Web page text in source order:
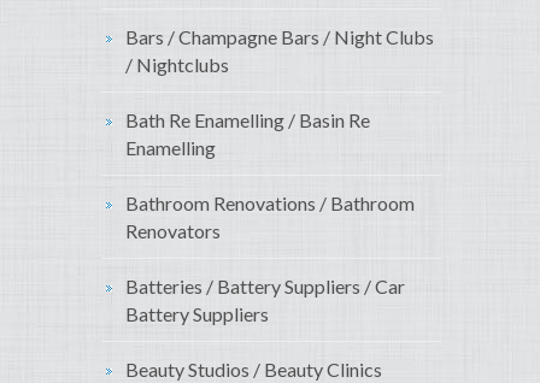
Bars / Champagne Bars / Night Clubs
/ Nightclubs
Bath Re Enamelling / Basin Re
Enamelling
Bathroom Renovations / Bathroom
Renovators
Batteries / Battery Suppliers / Car
Battery Suppliers
Beauty Studios / Beauty Clinics